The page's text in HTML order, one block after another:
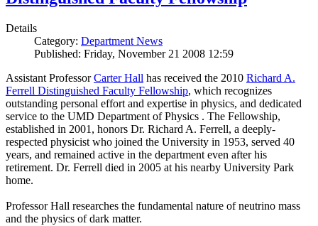
Details
Category: Department News
Published: Friday, November 21 2008 12:59
Assistant ProfessorCarter Hall has received the 2010 Richard A.
Ferrell Distinguished Faculty Fellowship, which recognizes
outstanding personal effort and expertise in physics, and dedicated
service to the UMD Department of Physics . The Fellowship,
established in 2001, honors Dr. Richard A. Ferrell, a deeply-
respected physicist who joined the University in 1953, served 40
years, and remained active in the department even after his
retirement. Dr. Ferrell died in 2005 at his nearby University Park
home.
Professor Hall researches the fundamental nature of neutrino mass
and the physics of dark matter.